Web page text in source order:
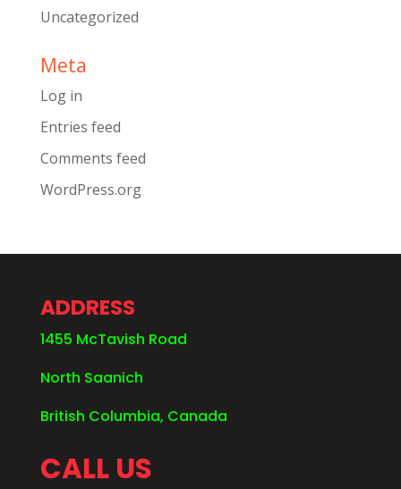
Uncategorized
Meta
Log in
Entries feed
Comments feed
WordPress.org
ADDRESS
1455 McTavish Road
North Saanich
British Columbia, Canada
CALL US